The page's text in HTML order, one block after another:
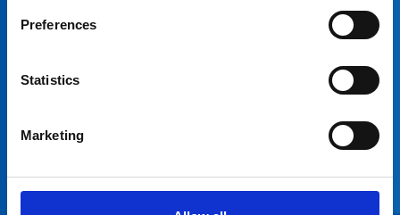
Preferences
Statistics
Marketing
NHS Open Space
navigate and user-
understand how
space and our
Anna Nuthall
Officer, Northern
Katie Brown
Officer, Greater